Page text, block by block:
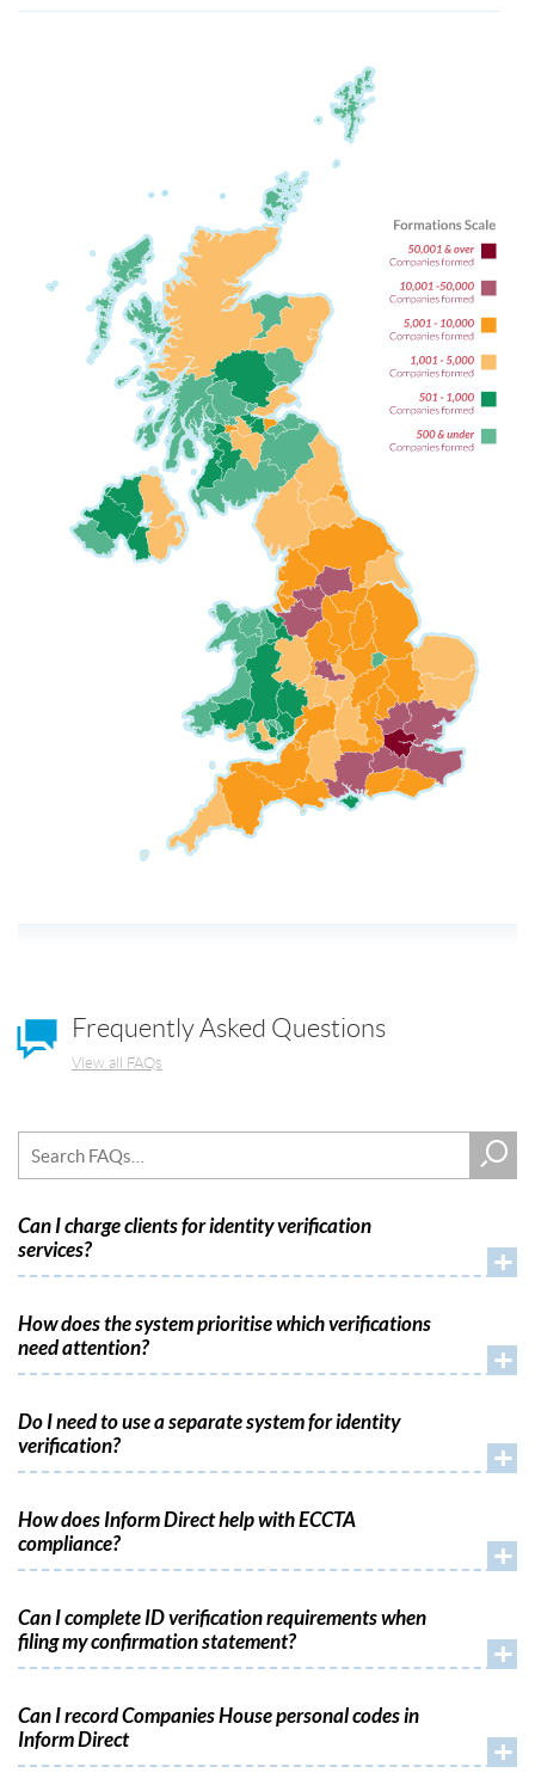
Frequently Asked Questions
View all FAQs
Can I charge clients for identity verification
services?
+
How does the system prioritise which verifications
need attention?
+
Do I need to use a separate system for identity
verification?
+
How does Inform Direct help with ECCTA
compliance?
+
Can I complete ID verification requirements when
filing my confirmation statement?
+
Can I record Companies House personal codes in
Inform Direct
+